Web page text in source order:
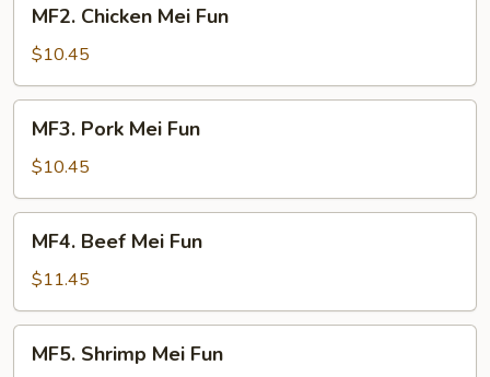
Chicken
Mei
Fun
MF2. Chicken Mei Fun
$10.45
Pork
Mei
Fun
MF3. Pork Mei Fun
$10.45
Beef
Mei
Fun
MF4. Beef Mei Fun
$11.45
Shrimp
MF5. Shrimp Mei Fun